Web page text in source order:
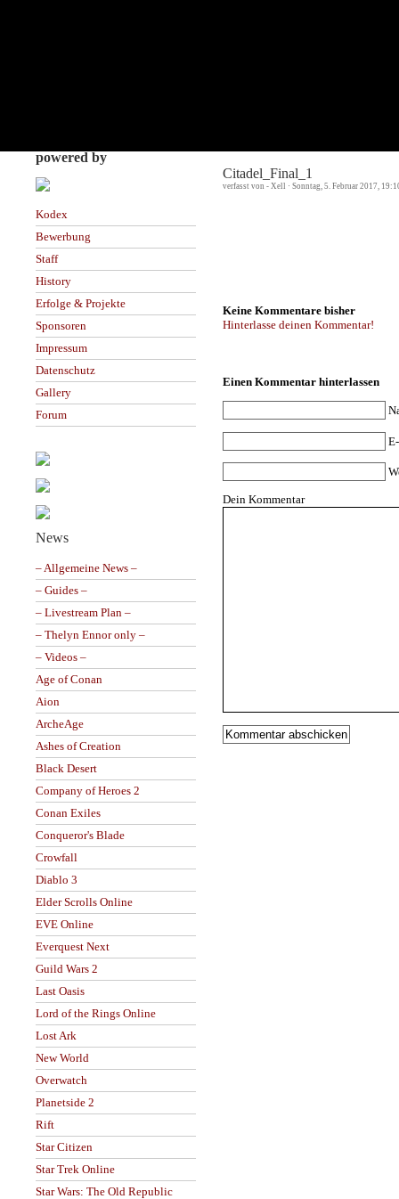
powered by
Kodex
Bewerbung
Staff
History
Erfolge & Projekte
Sponsoren
Impressum
Datenschutz
Gallery
Forum
News
– Allgemeine News –
– Guides –
– Livestream Plan –
– Thelyn Ennor only –
– Videos –
Age of Conan
Aion
ArcheAge
Ashes of Creation
Black Desert
Company of Heroes 2
Conan Exiles
Conqueror's Blade
Crowfall
Diablo 3
Elder Scrolls Online
EVE Online
Everquest Next
Guild Wars 2
Last Oasis
Lord of the Rings Online
Lost Ark
New World
Overwatch
Planetside 2
Rift
Star Citizen
Star Trek Online
Star Wars: The Old Republic
Citadel_Final_1
verfasst von - Xell · Sonntag, 5. Februar 2017,
Keine Kommentare bisher
Hinterlasse deinen Kommentar!
Einen Kommentar hinterlassen
Dein Kommentar